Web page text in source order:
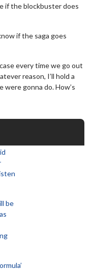
if the blockbuster does
if the saga goes
every time we go out
reason, I’ll hold a
were gonna do. How’s
be